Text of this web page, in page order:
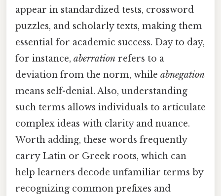
appear in standardized tests, crossword
puzzles, and scholarly texts, making them
essential for academic success. Day to day,
for instance, aberration refers to a
deviation from the norm, while abnegation
means self-denial. Also, understanding
such terms allows individuals to articulate
complex ideas with clarity and nuance.
Worth adding, these words frequently
carry Latin or Greek roots, which can
help learners decode unfamiliar terms by
recognizing common prefixes and